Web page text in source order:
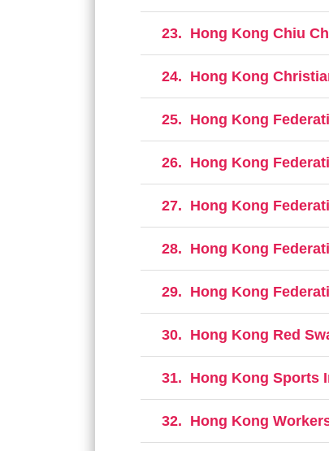
23. Hong Kong Chiu
24. Hong Kong
25. Hong Kong
26. Hong Kong
27. Hong Kong
28. Hong Kong
29. Hong Kong
30. Hong Kong Red
31. Hong Kong Sports
32. Hong Kong